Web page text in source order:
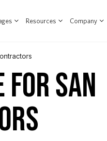
Resources Company
FOR SAN